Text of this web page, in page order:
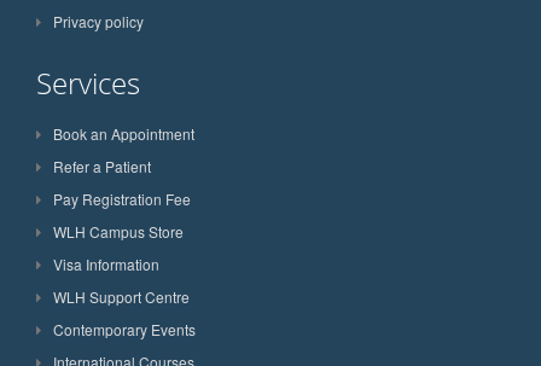
Privacy policy
Services
Book an Appointment
Refer a Patient
Pay Registration Fee
WLH Campus Store
Visa Information
WLH Support Centre
Contemporary Events
International Courses